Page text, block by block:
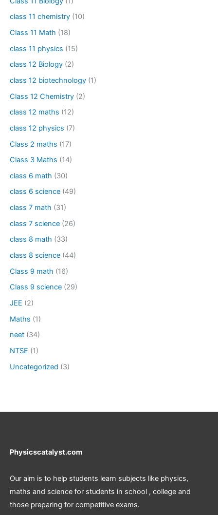
class 11 chemistry (10)
Class 11 Math (18)
class 11 physics (15)
class 12 Biology (2)
class 12 biotechnology (1)
Class 12 Chemistry (2)
class 12 maths (12)
class 12 physics (7)
Class 2 maths (17)
Class 3 Maths (14)
class 6 math (30)
class 6 science (49)
class 7 math (31)
class 7 science (26)
class 8 math (33)
class 8 science (44)
Class 9 math (16)
Class 9 science (29)
JEE (2)
Maths (1)
neet (34)
NTSE (1)
Uncategorized (3)
Physicscatalyst.com
Our aim is to help students learn subjects like physics,
maths and science for students in school , college and
those preparing for competitive exams.